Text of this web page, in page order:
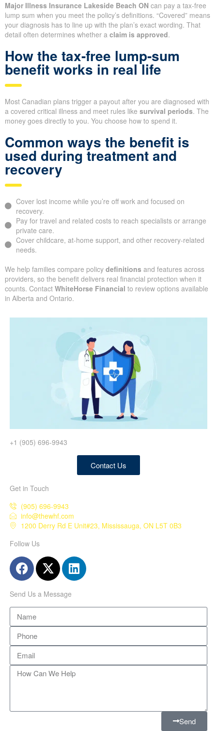
Major Illness Insurance Lakeside Beach ON can pay a tax-free
lump sum when you meet the policy’s definitions. “Covered” means
your diagnosis has to line up with the plan’s exact wording. That
detail often determines whether a claim is approved.
How the tax-free lump-sum
benefit works in real life
Most Canadian plans trigger a payout after you are diagnosed with
a covered critical illness and meet rules like survival periods. The
money goes directly to you. You choose how to spend it.
Common ways the benefit is
used during treatment and
recovery
Cover lost income while you’re off work and focused on
recovery.
Pay for travel and related costs to reach specialists or arrange
private care.
Cover childcare, at-home support, and other recovery-related
needs.
We help families compare policy definitions and features across
providers, so the benefit delivers real financial protection when it
counts. Contact WhiteHorse Financial to review options available
in Alberta and Ontario.
+1 (905) 696-9943
Contact Us
Get in Touch
(905) 696-9943
info@thewhf.com
1200 Derry Rd E Unit#23, Mississauga, ON L5T 0B3
Follow Us
Send Us a Message
Send